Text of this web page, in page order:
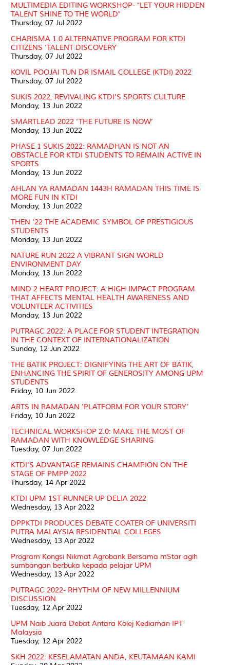
MULTIMEDIA EDITING WORKSHOP- "LET YOUR HIDDEN
TALENT SHINE TO THE WORLD"
Thursday, 07 Jul 2022
CHARISMA 1.0 ALTERNATIVE PROGRAM FOR KTDI
CITIZENS 'TALENT DISCOVERY
Thursday, 07 Jul 2022
KOVIL POOJAI TUN DR ISMAIL COLLEGE (KTDI) 2022
Thursday, 07 Jul 2022
SUKIS 2022, REVIVALING KTDI'S SPORTS CULTURE
Monday, 13 Jun 2022
SMARTLEAD 2022 ‘THE FUTURE IS NOW’
Monday, 13 Jun 2022
PHASE 1 SUKIS 2022: RAMADHAN IS NOT AN
OBSTACLE FOR KTDI STUDENTS TO REMAIN ACTIVE IN
SPORTS
Monday, 13 Jun 2022
AHLAN YA RAMADAN 1443H RAMADAN THIS TIME IS
MORE FUN IN KTDI
Monday, 13 Jun 2022
THEN '22 THE ACADEMIC SYMBOL OF PRESTIGIOUS
STUDENTS
Monday, 13 Jun 2022
NATURE RUN 2022 A VIBRANT SIGN WORLD
ENVIRONMENT DAY
Monday, 13 Jun 2022
MIND 2 HEART PROJECT: A HIGH IMPACT PROGRAM
THAT AFFECTS MENTAL HEALTH AWARENESS AND
VOLUNTEER ACTIVITIES
Monday, 13 Jun 2022
PUTRAGC 2022: A PLACE FOR STUDENT INTEGRATION
IN THE CONTEXT OF INTERNATIONALIZATION
Sunday, 12 Jun 2022
THE BATIK PROJECT: DIGNIFYING THE ART OF BATIK,
ENHANCING THE SPIRIT OF GENEROSITY AMONG UPM
STUDENTS
Friday, 10 Jun 2022
ARTS IN RAMADAN 'PLATFORM FOR YOUR STORY'
Friday, 10 Jun 2022
TECHNICAL WORKSHOP 2.0: MAKE THE MOST OF
RAMADAN WITH KNOWLEDGE SHARING
Tuesday, 07 Jun 2022
KTDI'S ADVANTAGE REMAINS CHAMPION ON THE
STAGE OF PMPP 2022
Thursday, 14 Apr 2022
KTDI UPM 1ST RUNNER UP DELIA 2022
Wednesday, 13 Apr 2022
DPPKTDI PRODUCES DEBATE COATER OF UNIVERSITI
PUTRA MALAYSIA RESIDENTIAL COLLEGES
Wednesday, 13 Apr 2022
Program Kongsi Nikmat Agrobank Bersama mStar agih
sumbangan berbuka kepada pelajar UPM
Wednesday, 13 Apr 2022
PUTRAGC 2022- RHYTHM OF NEW MILLENNIUM
DISCUSSION
Tuesday, 12 Apr 2022
UPM Naib Juara Debat Antara Kolej Kediaman IPT
Malaysia
Tuesday, 12 Apr 2022
SKH 2022: KESELAMATAN ANDA, KEUTAMAAN KAMI